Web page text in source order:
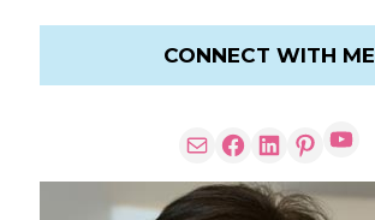
CONNECT WITH ME